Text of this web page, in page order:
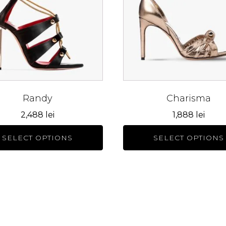
Randy
2,488 lei
SELECT OPTIONS
Charisma
1,888 lei
SELECT OPTIONS
variants.
options
on